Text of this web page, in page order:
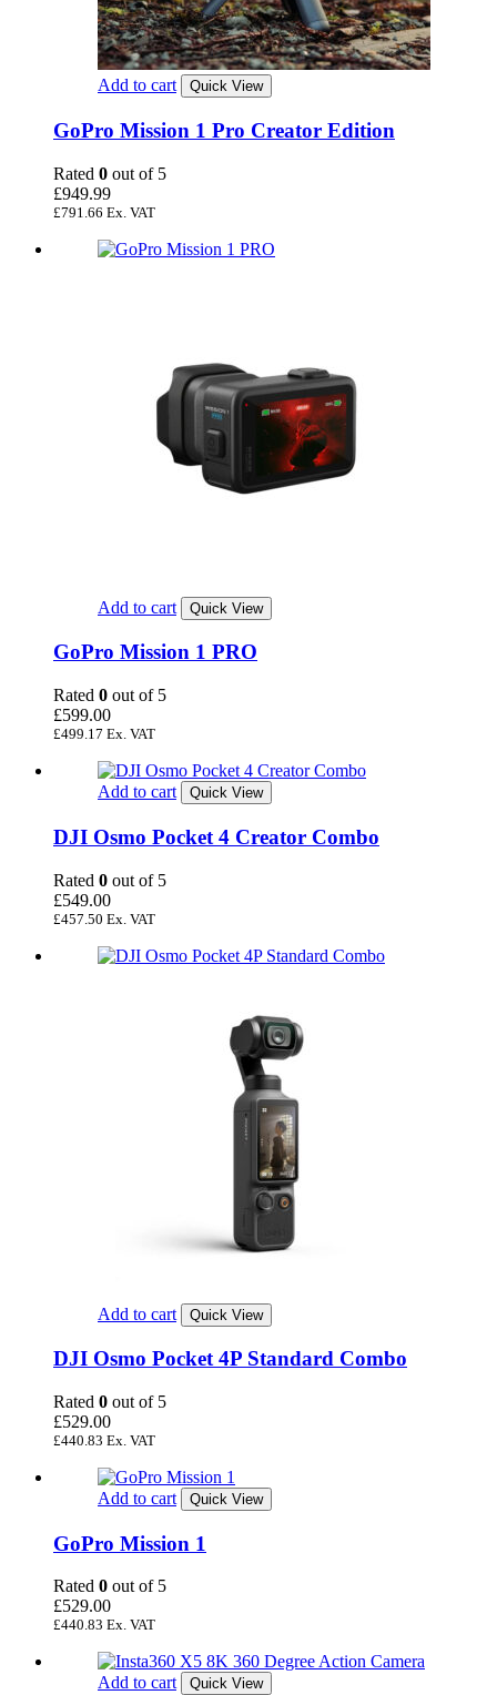
Add to cart Quick View
GoPro Mission 1 Pro Creator Edition
Rated 0 out of 5
£949.99
£791.66 Ex. VAT
Add to cart Quick View
GoPro Mission 1 PRO
Rated 0 out of 5
£599.00
£499.17 Ex. VAT
Add to cart Quick View
DJI Osmo Pocket 4 Creator Combo
Rated 0 out of 5
£549.00
£457.50 Ex. VAT
Add to cart Quick View
DJI Osmo Pocket 4P Standard Combo
Rated 0 out of 5
£529.00
£440.83 Ex. VAT
Add to cart Quick View
GoPro Mission 1
Rated 0 out of 5
£529.00
£440.83 Ex. VAT
Add to cart Quick View